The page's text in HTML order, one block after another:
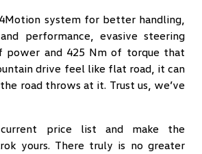
system for better handling,
performance, evasive steering
power and 425 Nm of torque that
drive feel like flat road, it can
road throws at it. Trust us, we’ve
price list and make the
yours. There truly is no greater